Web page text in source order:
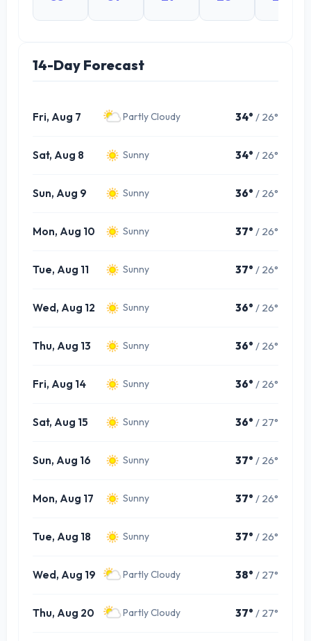
14-Day Forecast
Fri, Aug 7 Partly Cloudy 34° / 26°
Sat, Aug 8 Sunny 34° / 26°
Sun, Aug 9 Sunny 36° / 26°
Mon, Aug 10 Sunny 37° / 26°
Tue, Aug 11 Sunny 37° / 26°
Wed, Aug 12 Sunny 36° / 26°
Thu, Aug 13 Sunny 36° / 26°
Fri, Aug 14 Sunny 36° / 26°
Sat, Aug 15 Sunny 36° / 27°
Sun, Aug 16 Sunny 37° / 26°
Mon, Aug 17 Sunny 37° / 26°
Tue, Aug 18 Sunny 37° / 26°
Wed, Aug 19 Partly Cloudy 38° / 27°
Thu, Aug 20 Partly Cloudy 37° / 27°